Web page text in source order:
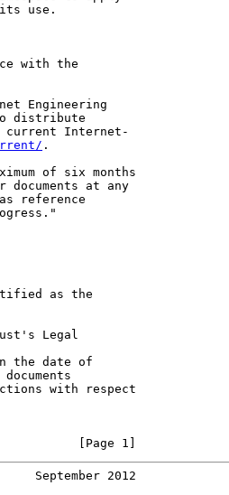
use.
with the
Engineering
distribute
current Internet-
.
of six months
documents at any
reference
as the
Legal
the date of
documents
with respect
[Page 1]
September 2012